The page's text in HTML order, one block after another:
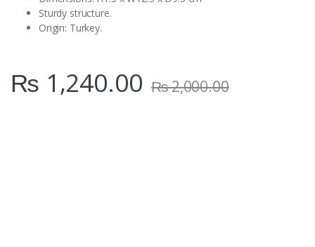
Sturdy structure.
Origin: Turkey.
₨ 1,240.00 ₨2,000.00